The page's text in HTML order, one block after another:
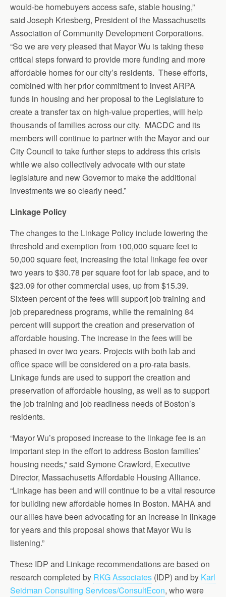
would-be homebuyers access safe, stable housing,”
said Joseph Kriesberg, President of the Massachusetts
Association of Community Development Corporations.
“So we are very pleased that Mayor Wu is taking these
critical steps forward to provide more funding and more
affordable homes for our city’s residents. These efforts,
combined with her prior commitment to invest ARPA
funds in housing and her proposal to the Legislature to
create a transfer tax on high-value properties, will help
thousands of families across our city. MACDC and its
members will continue to partner with the Mayor and our
City Council to take further steps to address this crisis
while we also collectively advocate with our state
legislature and new Governor to make the additional
investments we so clearly need.”
Linkage Policy
The changes to the Linkage Policy include lowering the
threshold and exemption from 100,000 square feet to
50,000 square feet, increasing the total linkage fee over
two years to $30.78 per square foot for lab space, and to
$23.09 for other commercial uses, up from $15.39.
Sixteen percent of the fees will support job training and
job preparedness programs, while the remaining 84
percent will support the creation and preservation of
affordable housing. The increase in the fees will be
phased in over two years. Projects with both lab and
office space will be considered on a pro-rata basis.
Linkage funds are used to support the creation and
preservation of affordable housing, as well as to support
the job training and job readiness needs of Boston’s
residents.
“Mayor Wu’s proposed increase to the linkage fee is an
important step in the effort to address Boston families’
housing needs,” said Symone Crawford, Executive
Director, Massachusetts Affordable Housing Alliance.
“Linkage has been and will continue to be a vital resource
for building new affordable homes in Boston. MAHA and
our allies have been advocating for an increase in linkage
for years and this proposal shows that Mayor Wu is
listening.”
These IDP and Linkage recommendations are based on
research completed by RKG Associates (IDP) and by Karl
Seidman Consulting Services/ConsultEcon, who were